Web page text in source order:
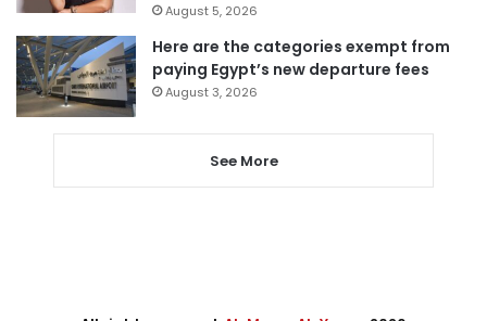
August 5, 2026
Here are the categories exempt from
paying Egypt’s new departure fees
August 3, 2026
See More